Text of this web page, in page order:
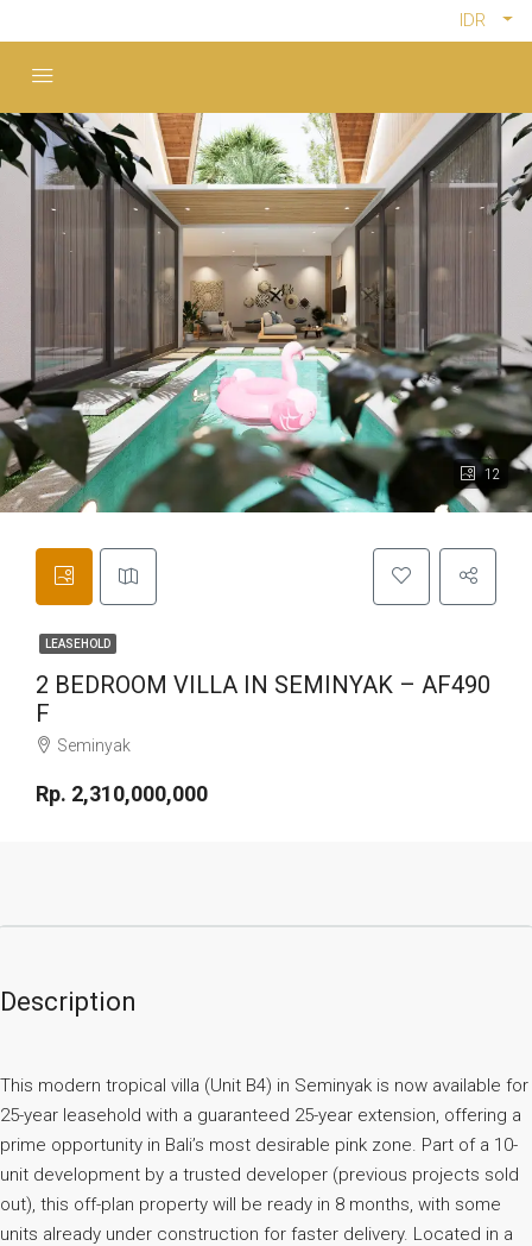
IDR
12
LEASEHOLD
2 BEDROOM VILLA IN SEMINYAK – AF490
F
Seminyak
Rp. 2,310,000,000
Description
This modern tropical villa (Unit B4) in Seminyak is now available for
25-year leasehold with a guaranteed 25-year extension, offering a
prime opportunity in Bali’s most desirable pink zone. Part of a 10-
unit development by a trusted developer (previous projects sold
out), this off-plan property will be ready in 8 months, with some
units already under construction for faster delivery. Located in a